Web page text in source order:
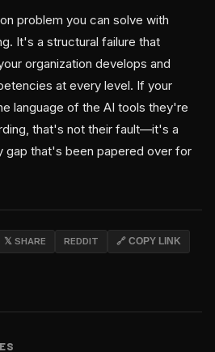
problem you can solve with
It's a structural failure that
organization develops and
at every level. If your
language of the AI tools they're
that's not their fault—it's a
gap that's been papered over for
𝕏 SHARE REDDIT 🔗 COPY LINK